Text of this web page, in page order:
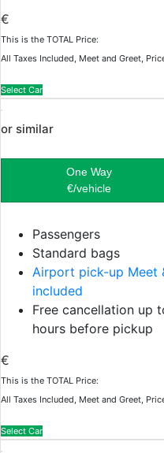
€
This is the TOTAL Price:
All Taxes Included, Meet and Greet,
Select Car
or similar
One Way
€/vehicle
Passengers
Standard bags
Airport pick-up Meet
included
Free cancellation up
hours before pickup
€
This is the TOTAL Price:
All Taxes Included, Meet and Greet,
Select Car